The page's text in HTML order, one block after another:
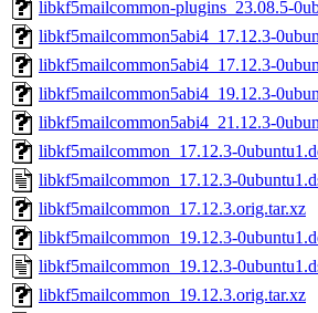
libkf5mailcommon-plugins_23.08.5-
libkf5mailcommon5abi4_17.12.3-
libkf5mailcommon5abi4_17.12.3-
libkf5mailcommon5abi4_19.12.3-
libkf5mailcommon5abi4_21.12.3-
libkf5mailcommon_17.12.3-
libkf5mailcommon_17.12.3-
libkf5mailcommon_17.12.3.orig.tar.xz
libkf5mailcommon_19.12.3-
libkf5mailcommon_19.12.3-
libkf5mailcommon_19.12.3.orig.tar.xz